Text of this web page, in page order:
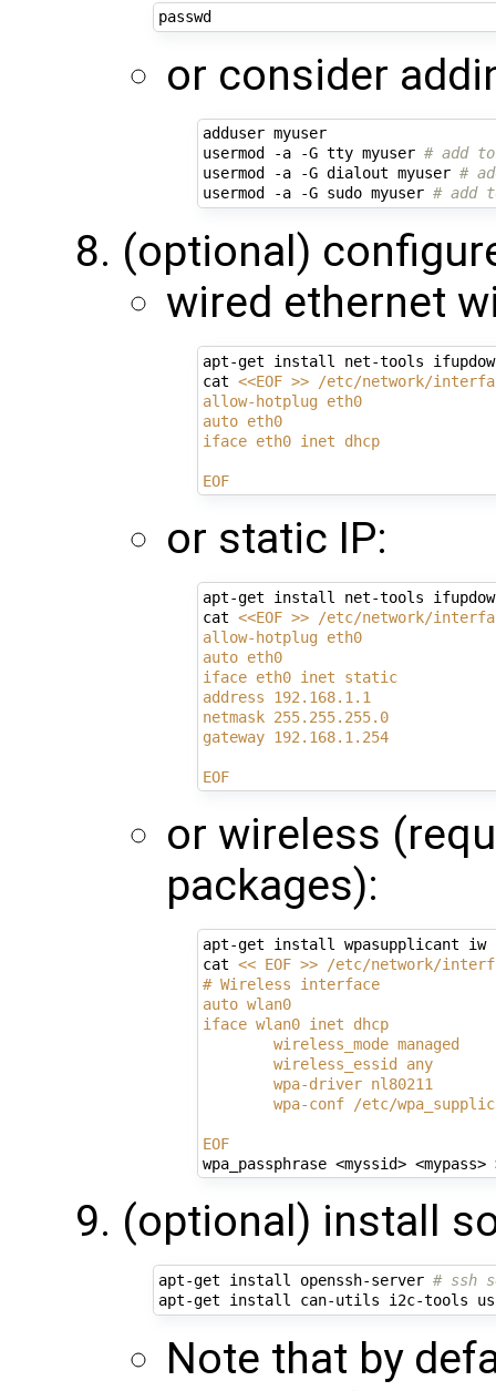
or consider
adduser myuser
usermod -a -G tty myuser # add
usermod -a -G dialout myuser #
usermod -a -G sudo myuser # add
(optional)
wired ethernet
apt-get install net-tools
cat <<EOF >> /etc/network/
allow-hotplug eth0
auto eth0
iface eth0 inet dhcp
EOF
or static IP:
apt-get install net-tools
cat <<EOF >> /etc/network/
allow-hotplug eth0
auto eth0
iface eth0 inet static
address 192.168.1.1
netmask 255.255.255.0
gateway 192.168.1.254
EOF
or wireless
packages):
apt-get install wpasupplicant iw
cat << EOF >> /etc/network/
# Wireless interface
auto wlan0
iface wlan0 inet dhcp
        wireless_mode managed
        wireless_essid any
        wpa-driver nl80211
wpa-conf /etc/
EOF
(optional) install
apt-get install openssh-server # ssh
apt-get install can-utils i2c-tools
Note that by